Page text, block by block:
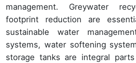
management. Greywater
footprint reduction are
sustainable water
systems, water softening
storage tanks are integral